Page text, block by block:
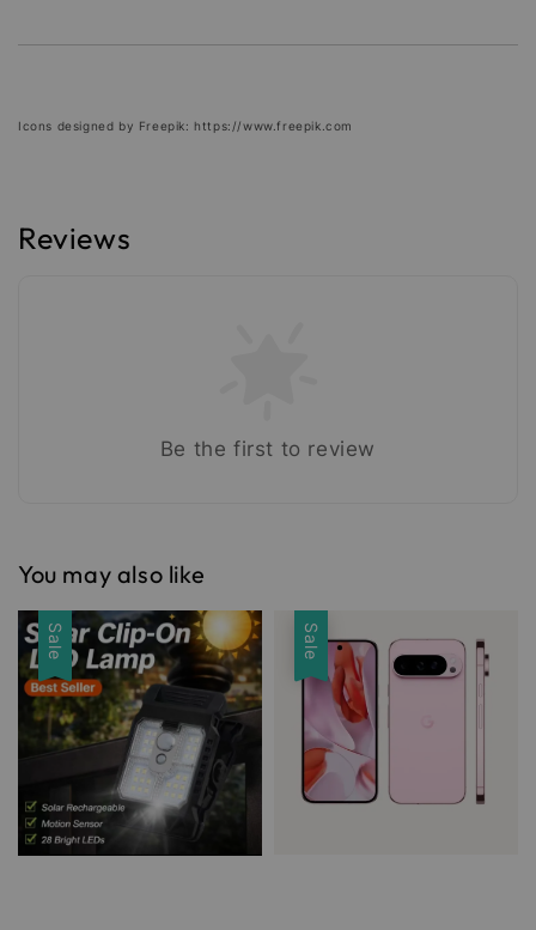
Icons designed by Freepik: https://www.freepik.com
Reviews
Be the first to review
You may also like
Sale Sale